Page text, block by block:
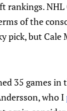
rankings.
of the
pick, but
35 games in
who I